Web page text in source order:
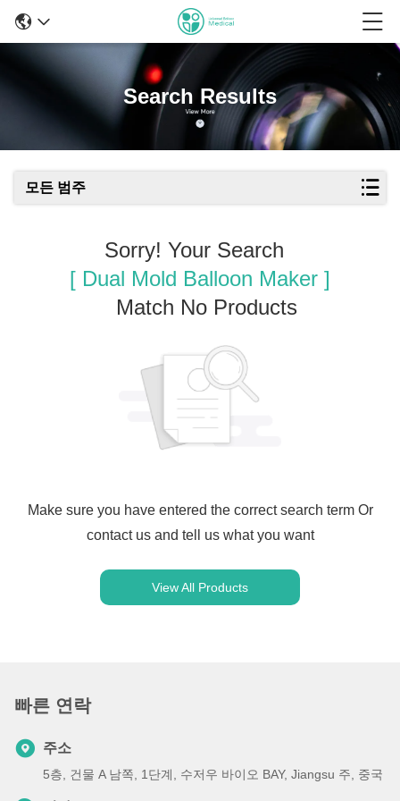
Search Results
모든 범주
Sorry! Your Search
[ Dual Mold Balloon Maker ]
Match No Products
Make sure you have entered the correct search term Or
contact us and tell us what you want
View All Products
빠른 연락
주소
5층, 건물 A 남쪽, 1단계, 수저우 바이오 BAY, Jiangsu 주, 중국